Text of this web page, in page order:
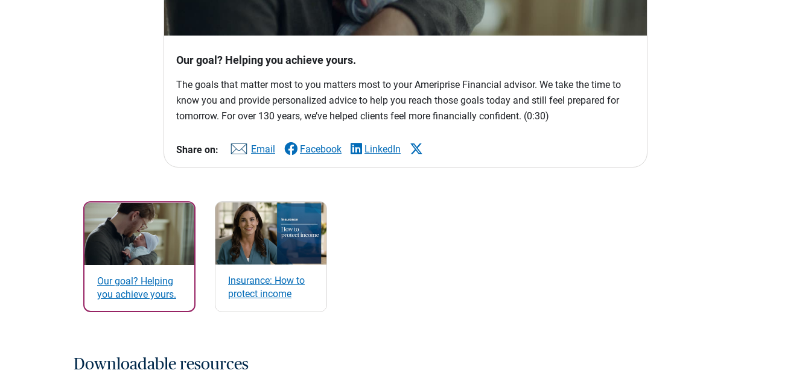
Our goal? Helping you achieve yours.
The goals that matter most to you matters most to your Ameriprise Financial advisor. We take the time to
know you and provide personalized advice to help you reach those goals today and still feel prepared for
tomorrow. For over 130 years, we’ve helped clients feel more financially confident. (0:30)
Share on: Email Facebook LinkedIn
Our goal? Helping
you achieve yours.
Insurance: How to
protect income
Downloadable resources